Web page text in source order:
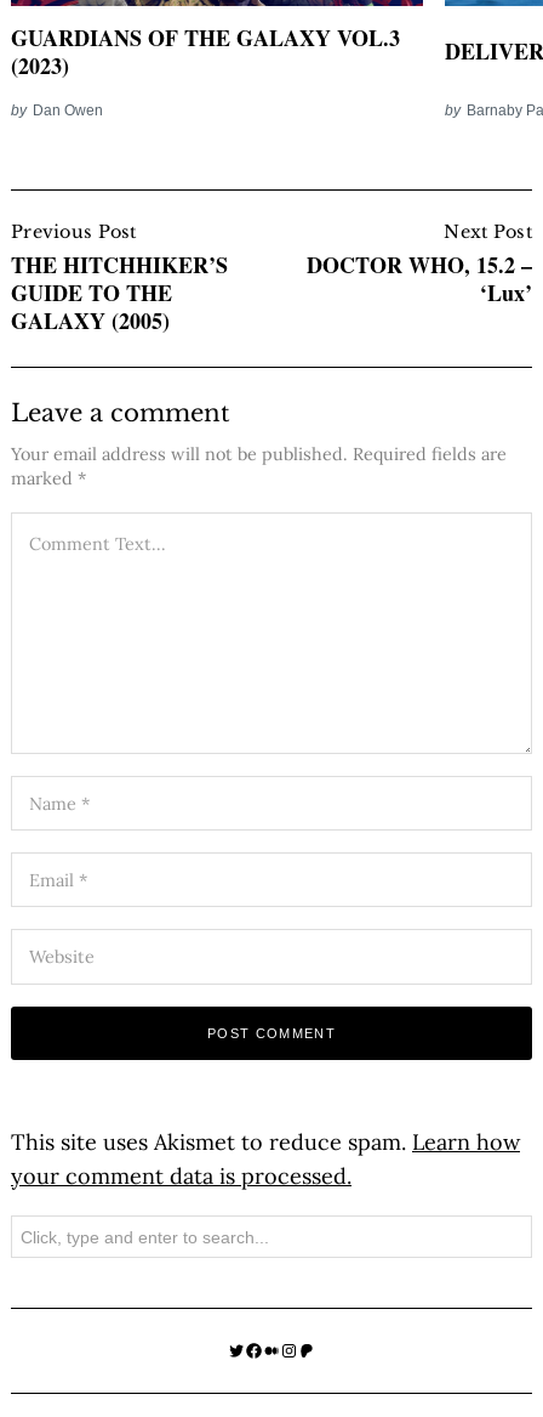
GUARDIANS OF THE GALAXY VOL.3
(2023)
by Dan Owen by Barnaby
Navigation
Previous Post
THE HITCHHIKER’S
GUIDE TO THE
GALAXY (2005)
Next Post
DOCTOR WHO, 15.2 –
‘Lux’
Leave a comment
Your email address will not be published. Required fields are
marked *
This site uses Akismet to reduce spam. Learn how
your comment data is processed.
Search
Twitter
Facebook
Medium
Instagram
Patreon